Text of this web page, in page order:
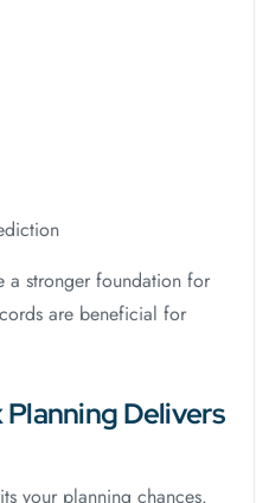
a stronger foundation for
are beneficial for
Planning Delivers
your planning chances.